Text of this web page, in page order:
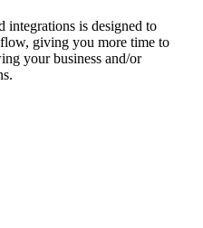
integrations is designed to
giving you more time to
your business and/or